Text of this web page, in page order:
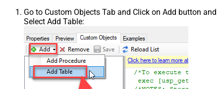
Go to Custom Objects Tab and Click on Add button and
Select Add Table: